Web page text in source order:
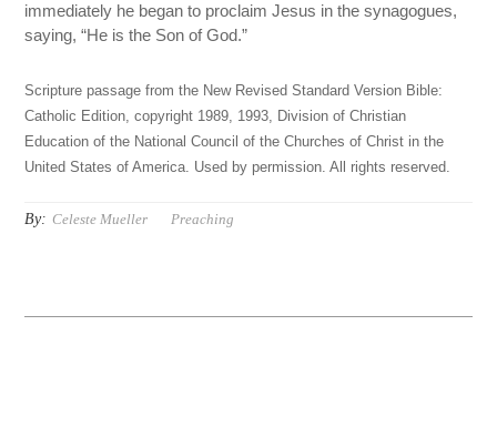
immediately he began to proclaim Jesus in the synagogues,
saying, “He is the Son of God.”
Scripture passage from the New Revised Standard Version Bible:
Catholic Edition, copyright 1989, 1993, Division of Christian
Education of the National Council of the Churches of Christ in the
United States of America. Used by permission. All rights reserved.
By: Celeste Mueller Preaching